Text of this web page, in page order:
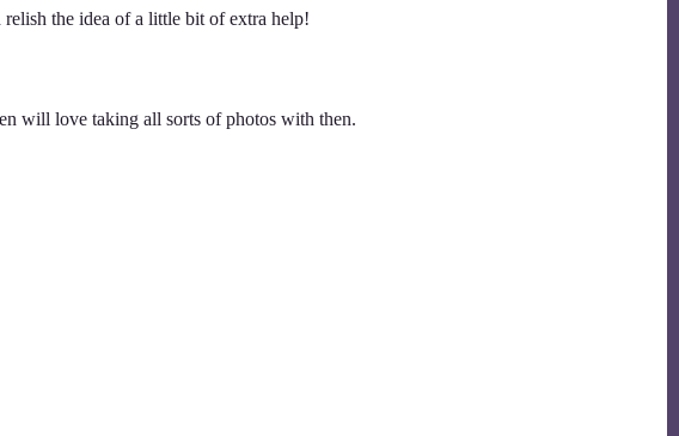
the idea of a little bit of extra help!
will love taking all sorts of photos with then.